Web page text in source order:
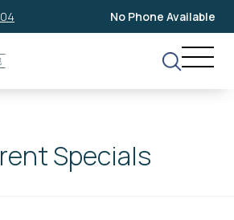
No Phone Available
Specials